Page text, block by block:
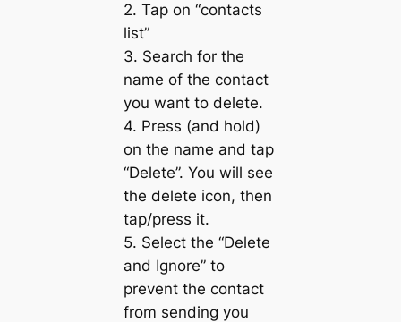
2. Tap on “contacts
list”
3. Search for the
name of the contact
you want to delete.
4. Press (and hold)
on the name and tap
“Delete”. You will see
the delete icon, then
tap/press it.
5. Select the “Delete
and Ignore” to
prevent the contact
from sending you